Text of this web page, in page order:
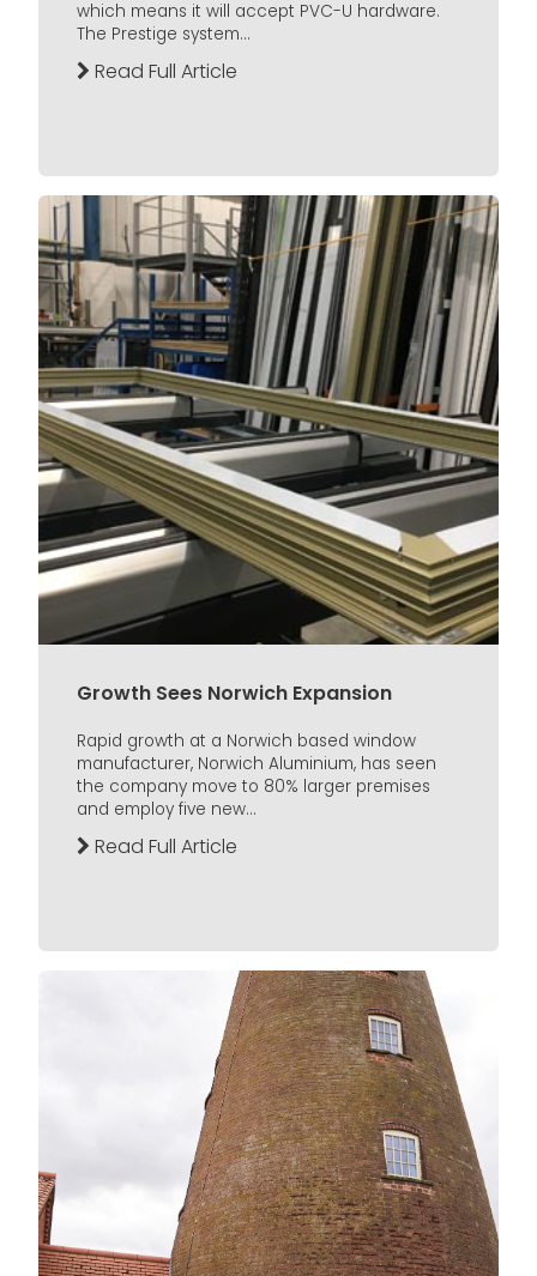
which means it will accept PVC-U hardware.
The Prestige system...
Read Full Article
Growth Sees Norwich Expansion
Rapid growth at a Norwich based window
manufacturer, Norwich Aluminium, has seen
the company move to 80% larger premises
and employ five new...
Read Full Article